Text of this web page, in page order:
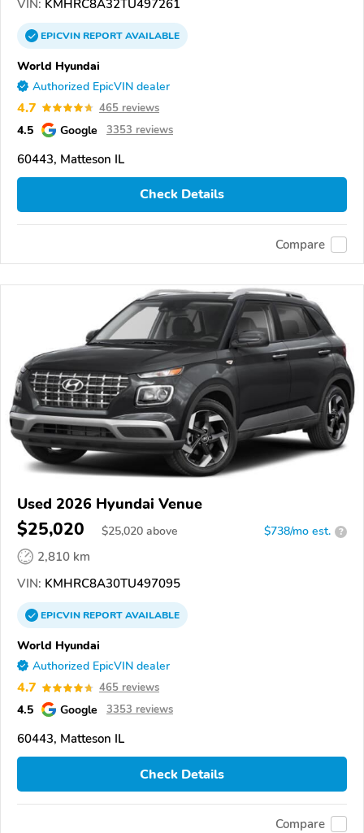
VIN: KMHRC8A32TU497261
EPICVINREPORTAVAILABLE
World Hyundai
Authorized EpicVIN dealer
4.7 465 reviews
4.5 Google 3353 reviews
60443, Matteson IL
Check Details
Compare
Used 2026 Hyundai Venue
$25,020 $25,020 above $738/mo est. ?
2,810 km
VIN: KMHRC8A30TU497095
EPICVINREPORTAVAILABLE
World Hyundai
Authorized EpicVIN dealer
4.7 465 reviews
4.5 Google 3353 reviews
60443, Matteson IL
Check Details
Compare